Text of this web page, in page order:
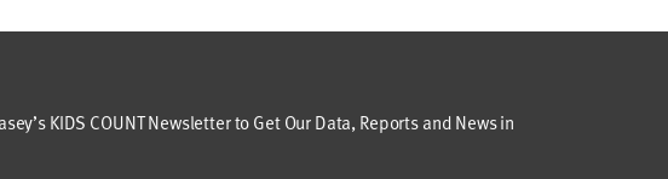
KIDS COUNT Newsletter to Get Our Data, Reports and News in